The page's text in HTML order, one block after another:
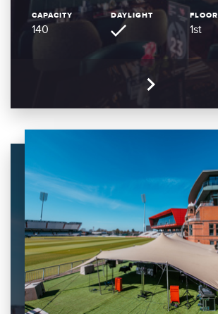
CAPACITY
140
DAYLIGHT FLOOR
1st